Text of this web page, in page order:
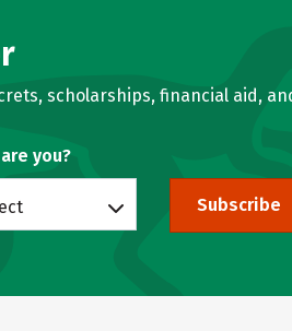
scholarships, financial aid,
you?
Subscribe